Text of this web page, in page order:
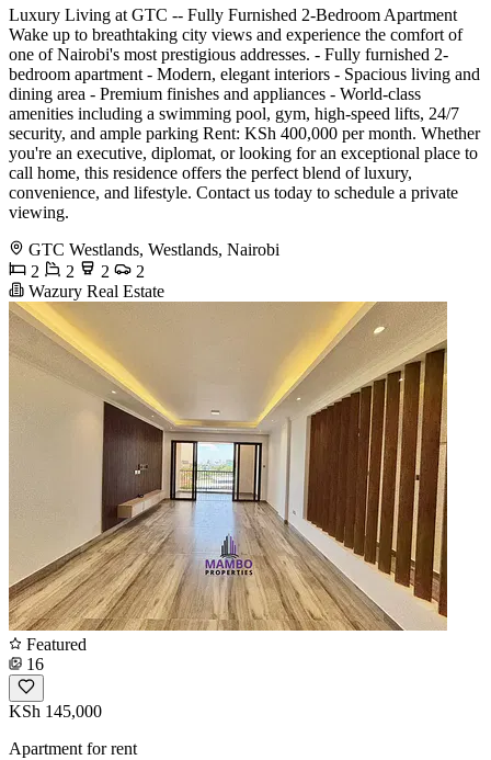
Luxury Living at GTC -- Fully Furnished 2-Bedroom Apartment
Wake up to breathtaking city views and experience the comfort of
one of Nairobi's most prestigious addresses. - Fully furnished 2-
bedroom apartment - Modern, elegant interiors - Spacious living and
dining area - Premium finishes and appliances - World-class
amenities including a swimming pool, gym, high-speed lifts, 24/7
security, and ample parking Rent: KSh 400,000 per month. Whether
you're an executive, diplomat, or looking for an exceptional place to
call home, this residence offers the perfect blend of luxury,
convenience, and lifestyle. Contact us today to schedule a private
viewing.
GTC Westlands, Westlands, Nairobi
2
2 2
2
Wazury Real Estate
Featured
16
KSh 145,000
Apartment for rent